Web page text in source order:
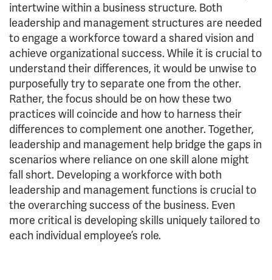
intertwine within a business structure. Both
leadership and management structures are needed
to engage a workforce toward a shared vision and
achieve organizational success. While it is crucial to
understand their differences, it would be unwise to
purposefully try to separate one from the other.
Rather, the focus should be on how these two
practices will coincide and how to harness their
differences to complement one another. Together,
leadership and management help bridge the gaps in
scenarios where reliance on one skill alone might
fall short. Developing a workforce with both
leadership and management functions is crucial to
the overarching success of the business. Even
more critical is developing skills uniquely tailored to
each individual employee’s role.